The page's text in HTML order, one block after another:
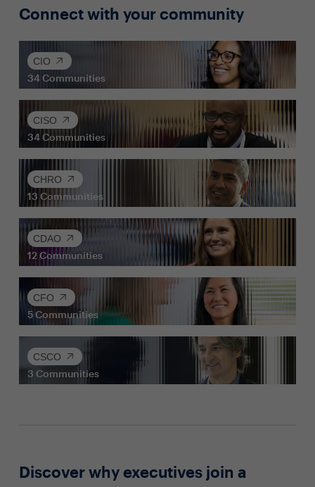
Connect with your community
CIO
34Communities
CISO
34Communities
CHRO
13 Communities
CDAO
12Communities
CFO
5Communities
CSCO
3 Communities
Discover why executives join a